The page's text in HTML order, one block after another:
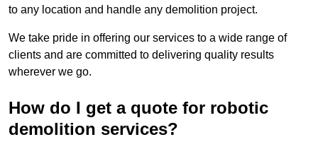
to any location and handle any demolition project.
We take pride in offering our services to a wide range of
clients and are committed to delivering quality results
wherever we go.
How do I get a quote for robotic
demolition services?